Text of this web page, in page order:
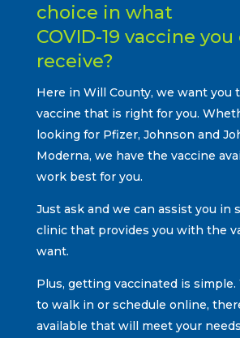
choice in what
COVID-19 vaccine you
receive?
Here in Will County, we want you
vaccine that is right for you.
looking for Pfizer, Johnson and
Moderna, we have the vaccine
work best for you.
Just ask and we can assist you in
clinic that provides you with the
want.
Plus, getting vaccinated is
to walk in or schedule online,
available that will meet your needs